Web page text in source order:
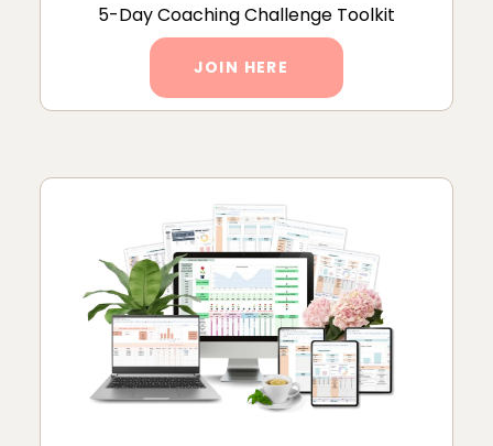
5-Day Coaching Challenge Toolkit
JOIN HERE